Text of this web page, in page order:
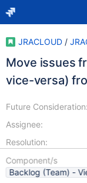
JRACLOUD /
Move issues
vice-versa)
Future Consideration:
Assignee:
Resolution:
Component/s
Backlog (Team) -